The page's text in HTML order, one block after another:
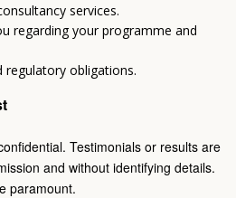
services.
regarding your programme and
regulatory obligations.
Testimonials or results are
and without identifying details.
paramount.